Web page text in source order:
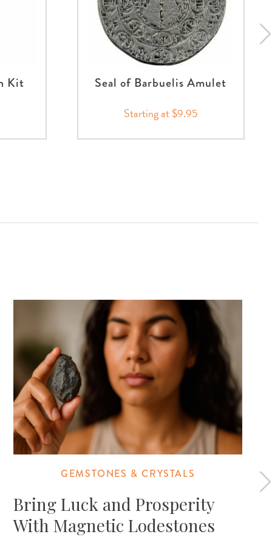
Kit Seal of Barbuelis Amulet
Starting at $9.95
GEMSTONES & CRYSTALS
Bring Luck and Prosperity
With Magnetic Lodestones